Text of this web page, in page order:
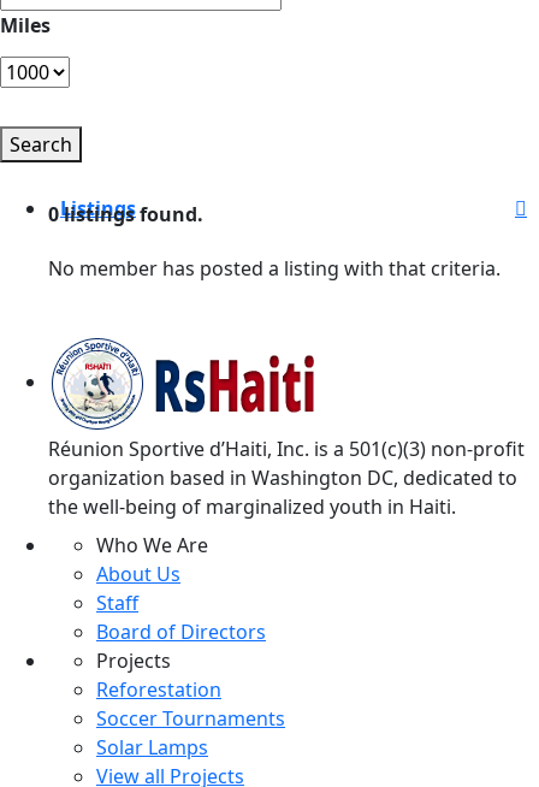
Miles
Search
Listings
Arts & Culture
Entertainment
Family & Home
Health
Recreation
Personal
Shopping
Society
Sports
Technology
Other
0listings found.
No member has posted a listing with that criteria.
Réunion Sportive d’Haiti, Inc. is a 501(c)(3) non-profit
organization based in Washington DC, dedicated to
the well-being of marginalized youth in Haiti.
Who We Are
About Us
Staff
Board of Directors
Projects
Reforestation
Soccer Tournaments
Solar Lamps
View all Projects